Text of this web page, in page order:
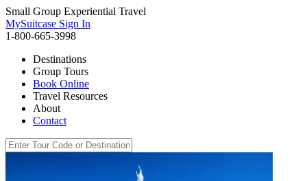
Small Group Experiential Travel
MySuitcase Sign In
1-800-665-3998
Destinations
Group Tours
Book Online
Travel Resources
About
Contact